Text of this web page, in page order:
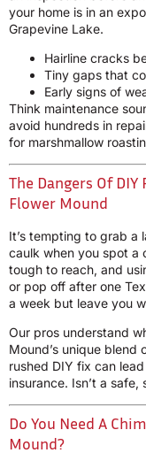
your home is in an
Grapevine Lake.
Hairline cracks
Tiny gaps that
Early signs of
Think maintenance
avoid hundreds in
for marshmallow
The Dangers Of
Flower Mound
It’s tempting to grab
caulk when you spot a
tough to reach, and
or pop off after one
a week but leave you
Our pros understand
Mound’s unique blend
rushed DIY fix can
insurance. Isn’t a
Do You Need A
Mound?